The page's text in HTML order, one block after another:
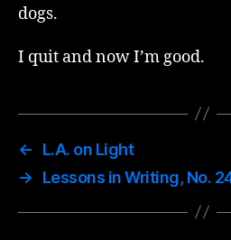
dogs.
I quit and now I’m good.
←
L.A. on Light
→
Lessons in Writing, No.